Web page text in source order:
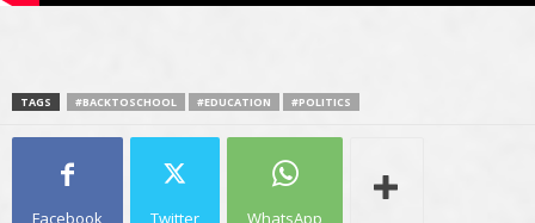
TAGS #BACKTOSCHOOL #EDUCATION #POLITICS
Facebook Twitter WhatsApp